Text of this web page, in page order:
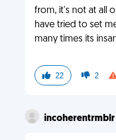
from, it's not at all
have tried to set
many times its
22 2
incoherentrmblr